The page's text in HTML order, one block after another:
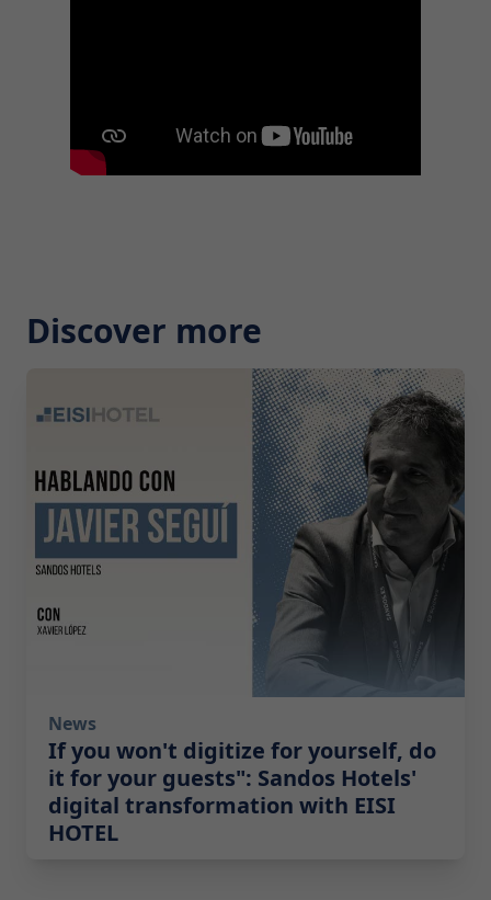
Discover more
2026-07-29 10:00:00
News
If you won't digitize for yourself, do
it for your guests": Sandos Hotels'
digital transformation with EISI
HOTEL